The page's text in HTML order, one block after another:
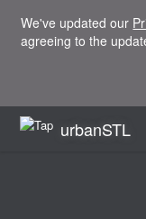
We've updated our
agreeing to the
urbanSTL